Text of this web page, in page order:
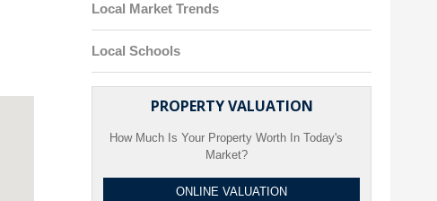
Local Market Trends
Local Schools
PROPERTY VALUATION
How Much Is Your Property Worth In Today's
Market?
ONLINE VALUATION